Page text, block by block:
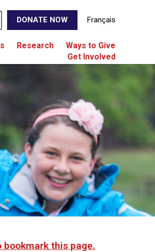
DONATE NOW Français
Research
Ways to Give
Get Involved
bookmark this page.